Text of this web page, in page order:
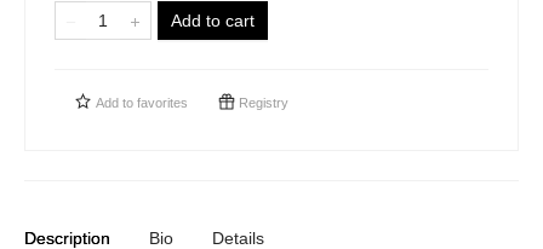
Add to cart
Add to favorites Registry
Description Bio Details